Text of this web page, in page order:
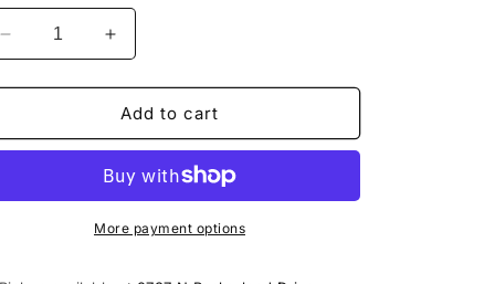
Decrease
quantity
for
Pacific
PGR.
Increase
quantity
for
Northern
Pacific
1947
PGR.
Car
Add to cart
More payment options